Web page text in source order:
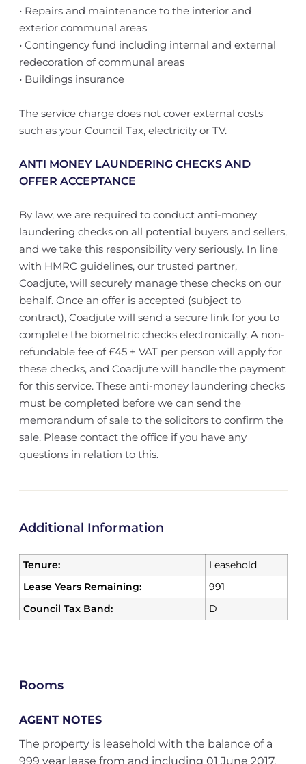
• Repairs and maintenance to the interior and
exterior communal areas
• Contingency fund including internal and external
redecoration of communal areas
• Buildings insurance
The service charge does not cover external costs
such as your Council Tax, electricity or TV.
ANTI MONEY LAUNDERING CHECKS AND
OFFER ACCEPTANCE
By law, we are required to conduct anti-money
laundering checks on all potential buyers and sellers,
and we take this responsibility very seriously. In line
with HMRC guidelines, our trusted partner,
Coadjute, will securely manage these checks on our
behalf. Once an offer is accepted (subject to
contract), Coadjute will send a secure link for you to
complete the biometric checks electronically. A non-
refundable fee of £45 + VAT per person will apply for
these checks, and Coadjute will handle the payment
for this service. These anti-money laundering checks
must be completed before we can send the
memorandum of sale to the solicitors to confirm the
sale. Please contact the office if you have any
questions in relation to this.
Additional Information
Tenure:
Leasehold
Lease Years Remaining:
991
Council Tax Band:
D
Rooms
AGENT NOTES
The property is leasehold with the balance of a
999 year lease from and including 01 June 2017.